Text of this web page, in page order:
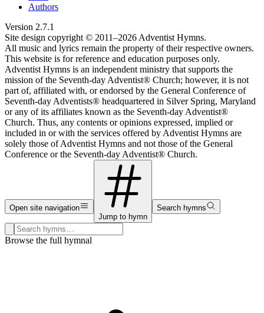
Authors
Version 2.7.1
Site design copyright © 2011–2026 Adventist Hymns.
All music and lyrics remain the property of their respective owners.
This website is for reference and education purposes only.
Adventist Hymns is an independent ministry that supports the
mission of the Seventh-day Adventist® Church; however, it is not
part of, affiliated with, or endorsed by the General Conference of
Seventh-day Adventists® headquartered in Silver Spring, Maryland
or any of its affiliates known as the Seventh-day Adventist®
Church. Thus, any contents or opinions expressed, implied or
included in or with the services offered by Adventist Hymns are
solely those of Adventist Hymns and not those of the General
Conference or the Seventh-day Adventist® Church.
Open site navigation
Jump to hymn
Search hymns
Search hymns, first lines, and topics
Browse the full hymnal